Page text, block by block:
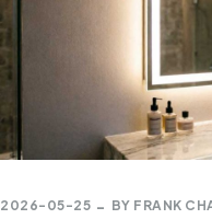
2026-05-25 BY FRANK